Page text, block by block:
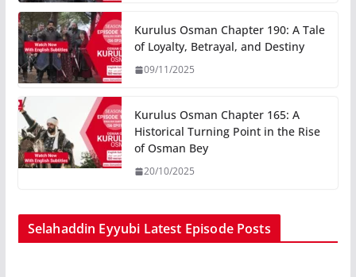
Kurulus Osman Chapter 190: A Tale
of Loyalty, Betrayal, and Destiny
09/11/2025
Kurulus Osman Chapter 165: A
Historical Turning Point in the Rise
of Osman Bey
20/10/2025
Selahaddin Eyyubi Latest Episode Posts